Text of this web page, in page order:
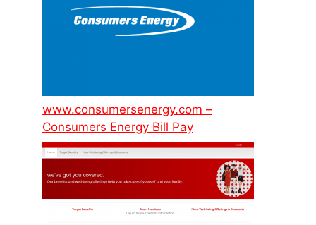
www.consumersenergy.com –
Consumers Energy Bill Pay